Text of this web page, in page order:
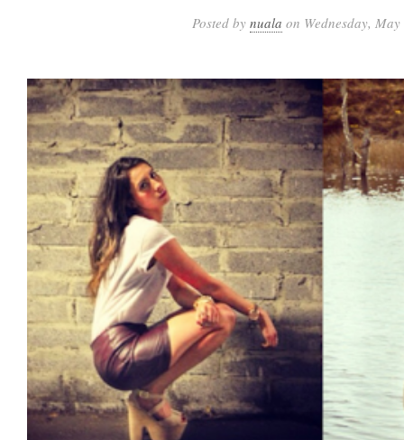
Posted by nuala on Wednesday,